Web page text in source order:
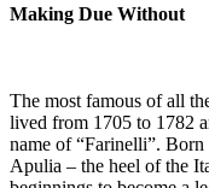
Making Due Without
The most famous of all
lived from 1705 to 1782
name of “Farinelli”.
Apulia – the heel of the